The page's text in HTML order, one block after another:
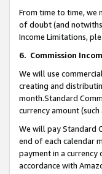
From time to time, we
of doubt (and
Income Limitations,
6. Commission
We will use
creating and
month.Standard
currency amount
We will pay Standard
end of each calendar
payment in a
accordance with